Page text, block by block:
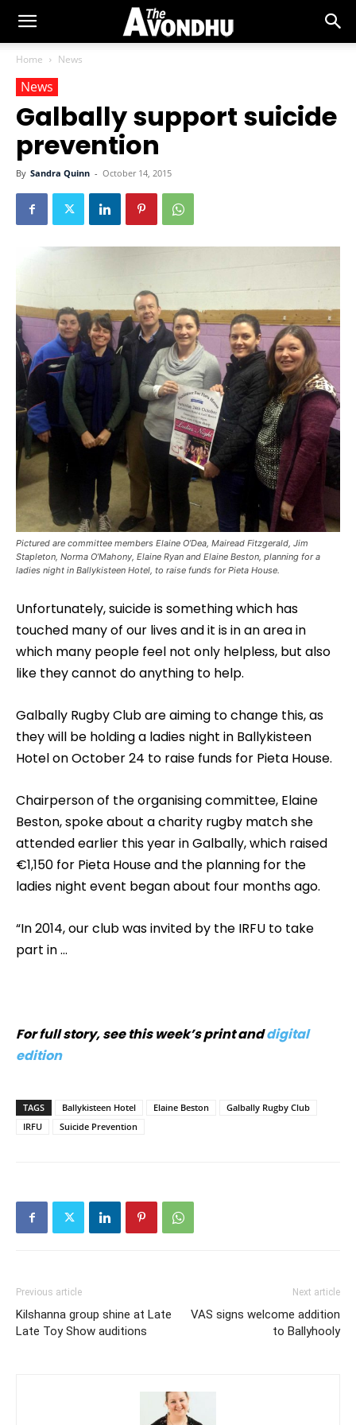
Home News
News
Galbally support suicide
prevention
By Sandra Quinn - October 14, 2015
Pictured are committee members Elaine O’Dea, Mairead Fitzgerald, Jim
Stapleton, Norma O’Mahony, Elaine Ryan and Elaine Beston, planning for a
ladies night in Ballykisteen Hotel, to raise funds for Pieta House.
Unfortunately, suicide is something which has
touched many of our lives and it is in an area in
which many people feel not only helpless, but also
like they cannot do anything to help.
Galbally Rugby Club are aiming to change this, as
they will be holding a ladies night in Ballykisteen
Hotel on October 24 to raise funds for Pieta House.
Chairperson of the organising committee, Elaine
Beston, spoke about a charity rugby match she
attended earlier this year in Galbally, which raised
€1,150 for Pieta House and the planning for the
ladies night event began about four months ago.
“In 2014, our club was invited by the IRFU to take
part in …
For full story, see this week’s print anddigital
edition
TAGS Ballykisteen Hotel Elaine Beston
Galbally Rugby Club
IRFU
Suicide Prevention
Previous article
Kilshanna group shine at Late
Late Toy Show auditions
Next article
VAS signs welcome addition
to Ballyhooly